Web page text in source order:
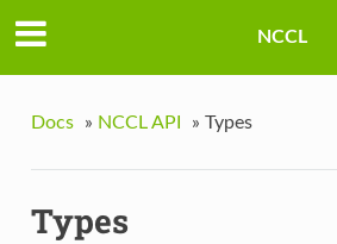
NCCL
Docs » NCCL API » Types
Types